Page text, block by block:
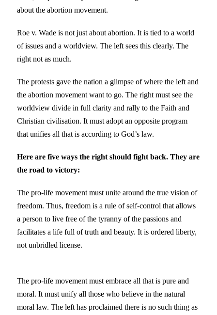
about the abortion movement.
Roe v. Wade is not just about abortion. It is tied to a world
of issues and a worldview. The left sees this clearly. The
right not as much.
The protests gave the nation a glimpse of where the left and
the abortion movement want to go. The right must see the
worldview divide in full clarity and rally to the Faith and
Christian civilisation. It must adopt an opposite program
that unifies all that is according to God’s law.
Here are five ways the right should fight back. They are
the road to victory:
The pro-life movement must unite around the true vision of
freedom. Thus, freedom is a rule of self-control that allows
a person to live free of the tyranny of the passions and
facilitates a life full of truth and beauty. It is ordered liberty,
not unbridled license.
The pro-life movement must embrace all that is pure and
moral. It must unify all those who believe in the natural
moral law. The left has proclaimed there is no such thing as